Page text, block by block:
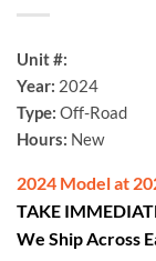
Unit #:
Year: 2024
Type: Off-Road
Hours: New
2024 Model at
TAKE
We Ship Across